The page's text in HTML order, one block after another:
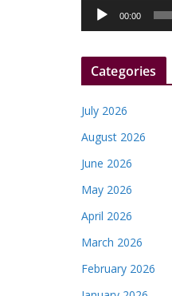
a
r
00:00
Categories
July 2026
August 2026
June 2026
May 2026
April 2026
March 2026
February 2026